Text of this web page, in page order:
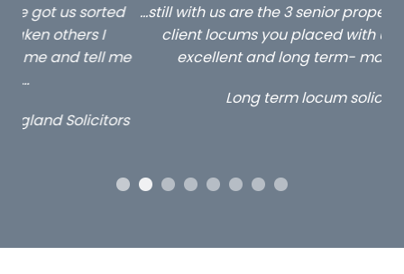
…still with us are the 3 senior property and private
client locums you placed with us – all three
excellent and long term- many thanks.
Long term locum solicitor